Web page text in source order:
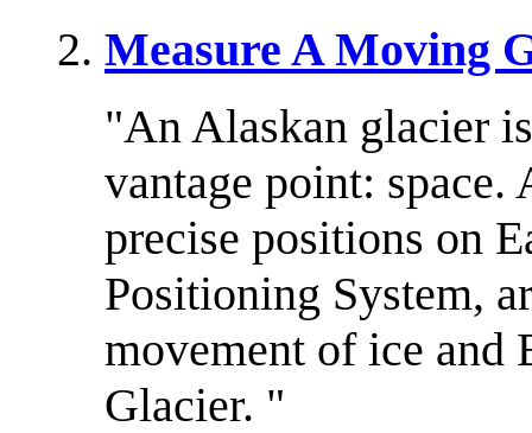
Measure A Moving
"An Alaskan glacier
vantage point: space.
precise positions on
Positioning System,
movement of ice and
Glacier. "